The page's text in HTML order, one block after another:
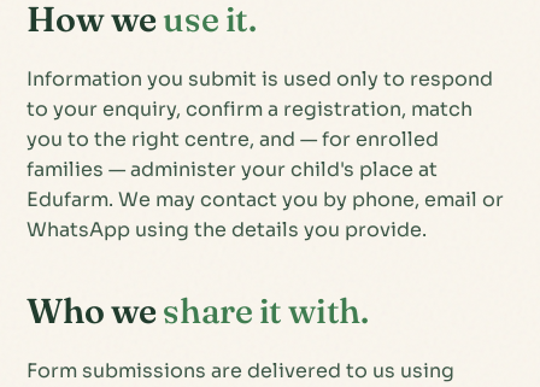
How weuse it.
Information you submit is used only to respond
to your enquiry, confirm a registration, match
you to the right centre, and — for enrolled
families — administer your child's place at
Edufarm. We may contact you by phone, email or
WhatsApp using the details you provide.
Who weshare it with.
Form submissions are delivered to us using